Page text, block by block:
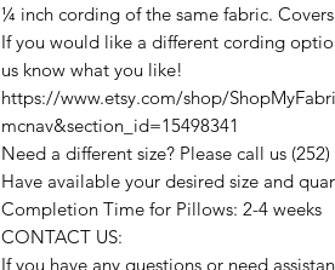
¼ inch cording of the same fabric.
If you would like a different cording
us know what you like!
https://www.etsy.com/shop/
mcnav&section_id=15498341
Need a different size? Please call us (252)
Have available your desired size and
Completion Time for Pillows: 2-4 weeks
CONTACT US:
If you have any questions or need